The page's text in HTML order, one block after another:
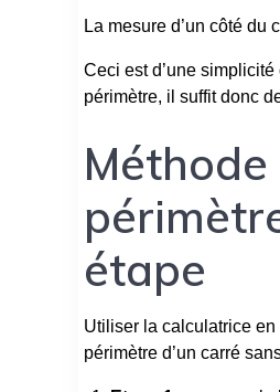
La mesure d’un côté
Ceci est d’une
périmètre, il suffit donc
étape
Utiliser la calculatrice en
périmètre d’un carré